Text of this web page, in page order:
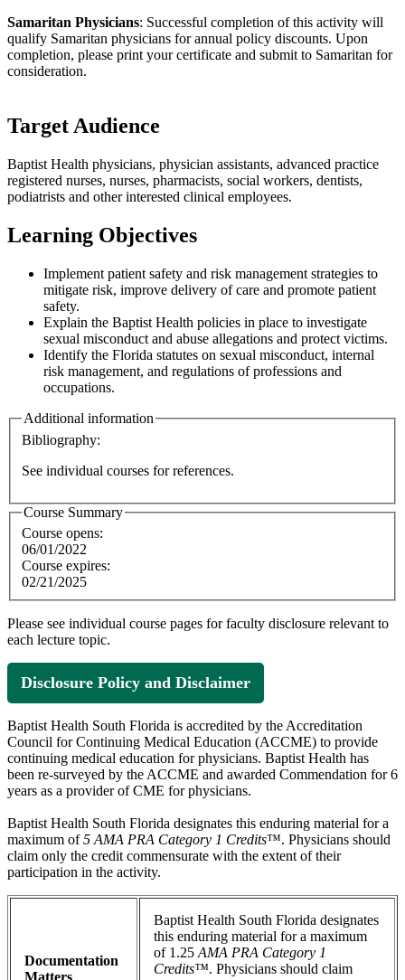
Samaritan Physicians: Successful completion of this activity will
qualify Samaritan physicians for annual policy discounts. Upon
completion, please print your certificate and submit to Samaritan for
consideration.
Target Audience
Baptist Health physicians, physician assistants, advanced practice
registered nurses, nurses, pharmacists, social workers, dentists,
podiatrists and other interested clinical employees.
Learning Objectives
Implement patient safety and risk management strategies to
mitigate risk, improve delivery of care and promote patient
safety.
Explain the Baptist Health policies in place to investigate
sexual misconduct and abuse allegations and protect victims.
Identify the Florida statutes on sexual misconduct, internal
risk management, and regulations of professions and
occupations.
Additional information
Bibliography:
See individual courses for references.
Course Summary
Course opens:
06/01/2022
Course expires:
02/21/2025
Please see individual course pages for faculty disclosure relevant to
each lecture topic.
Disclosure Policy and Disclaimer
Baptist Health South Florida is accredited by the Accreditation
Council for Continuing Medical Education (ACCME) to provide
continuing medical education for physicians. Baptist Health has
been re-surveyed by the ACCME and awarded Commendation for 6
years as a provider of CME for physicians.
Baptist Health South Florida designates this enduring material for a
maximum of5 AMA PRA Category 1 Credits™. Physicians should
claim only the credit commensurate with the extent of their
participation in the activity.
Documentation
Baptist Health South Florida designates
this enduring material for a maximum
of 1.25 AMA PRA Category 1
Credits™. Physicians should claim